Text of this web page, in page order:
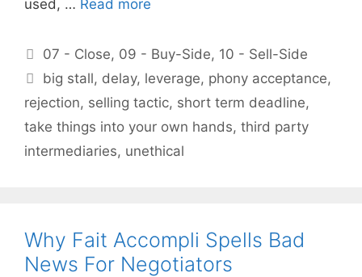
used, … Read more
Categories
07 - Close, 09 - Buy-Side, 10 - Sell-Side
Tags
big stall, delay, leverage, phony acceptance,
rejection, selling tactic, short term deadline,
take things into your own hands, third party
intermediaries, unethical
Why Fait Accompli Spells Bad
News For Negotiators